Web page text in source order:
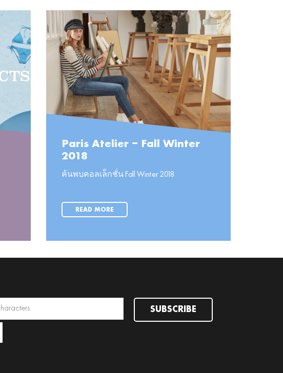
Paris Atelier – Fall Winter
2018
ค้นพบคอลเล็กชั่น Fall Winter 2018
READ MORE
SUBSCRIBE